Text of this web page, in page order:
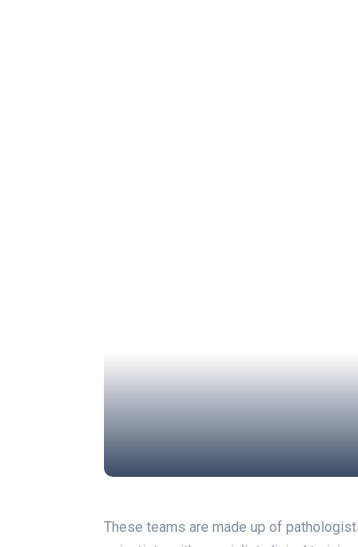
These teams are made up of